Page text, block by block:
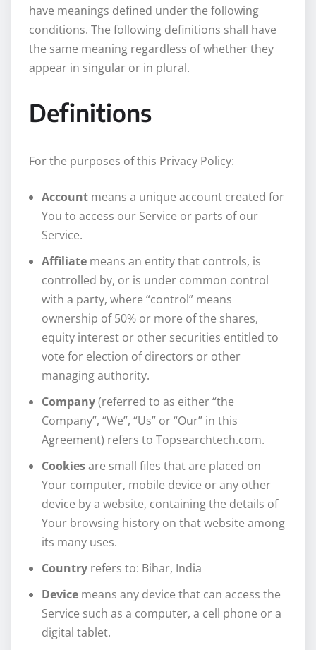
have meanings defined under the following
conditions. The following definitions shall have
the same meaning regardless of whether they
appear in singular or in plural.
Definitions
For the purposes of this Privacy Policy:
Account means a unique account created for
You to access our Service or parts of our
Service.
Affiliate means an entity that controls, is
controlled by, or is under common control
with a party, where “control” means
ownership of 50% or more of the shares,
equity interest or other securities entitled to
vote for election of directors or other
managing authority.
Company(referred to as either “the
Company”, “We”, “Us” or “Our” in this
Agreement) refers to Topsearchtech.com.
Cookiesare small files that are placed on
Your computer, mobile device or any other
device by a website, containing the details of
Your browsing history on that website among
its many uses.
Country refers to: Bihar, India
Device means any device that can access the
Service such as a computer, a cell phone or a
digital tablet.